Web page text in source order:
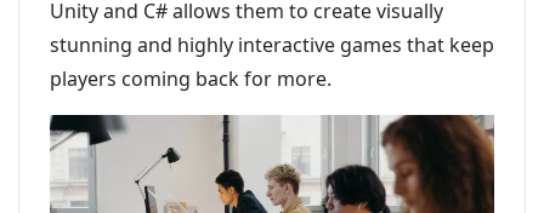
Unity and C# allows them to create visually
stunning and highly interactive games that keep
players coming back for more.